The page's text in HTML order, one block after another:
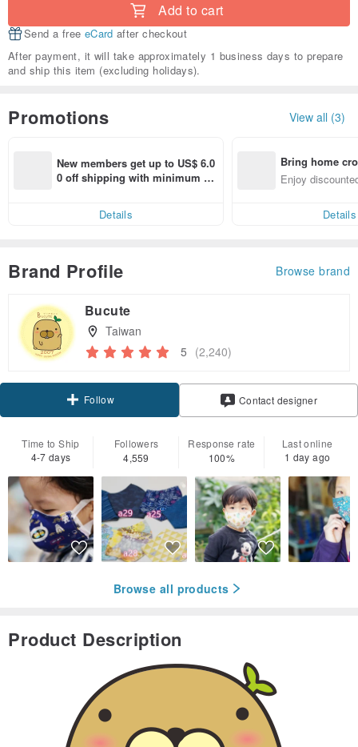
Add to cart
Send a free eCard after checkout
After payment, it will take approximately 1 business days to prepare
and ship this item (excluding holidays).
Promotions View all (3)
New members get up to US$ 6.0
0 off shipping with minimum sp
Details
Bring home
n with ease
Enjoy
Details
Brand Profile Browse brand
Bucute
Taiwan
5 (2,240)
Follow Contact designer
Time to Ship
4-7 days
Followers
4,559
Response rate
100%
Last online
1 day ago
Browse all products
Product Description